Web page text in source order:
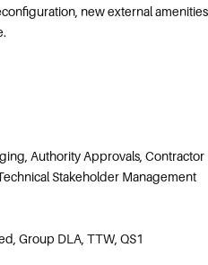
new external amenities
Authority Approvals, Contractor
Stakeholder Management
Group DLA, TTW, QS1